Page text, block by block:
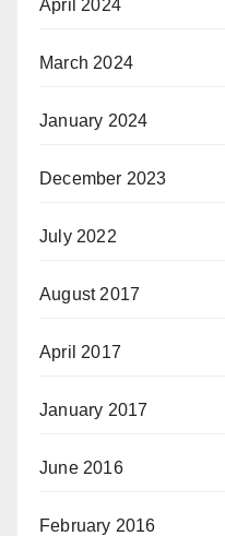
April 2024
March 2024
January 2024
December 2023
July 2022
August 2017
April 2017
January 2017
June 2016
February 2016